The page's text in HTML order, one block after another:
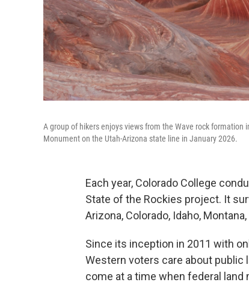
A group of hikers enjoys views from the Wave rock
Monument on the Utah-Arizona state line in January 2026.
Each year, Colorado College
State of the Rockies project. It
Arizona, Colorado, Idaho,
Since its inception in 2011 with
Western voters care about public
come at a time when federal